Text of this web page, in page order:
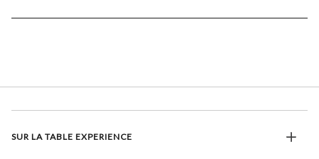
SUR LA TABLE EXPERIENCE